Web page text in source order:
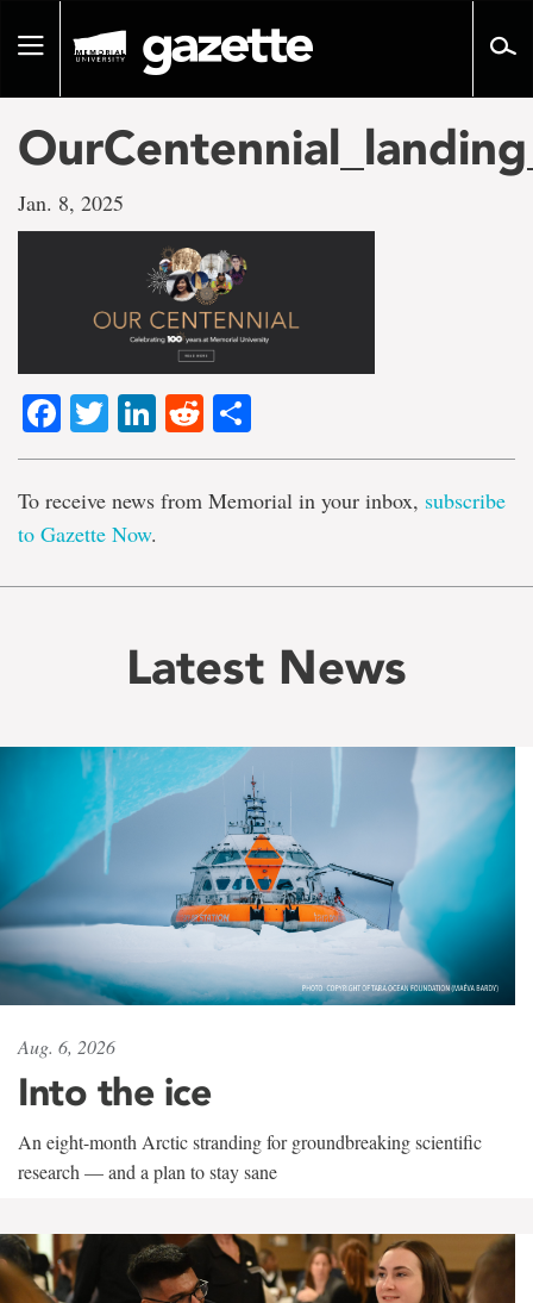
pageToggle
Jan. 8, 2025
Facebook
TwitterLinkedIn
Reddit
To receive news from Memorial in your inbox, subscribe
to Gazette Now.
Latest News
Aug. 6, 2026
Into the ice
An eight-month Arctic stranding for groundbreaking scientific
research — and a plan to stay sane